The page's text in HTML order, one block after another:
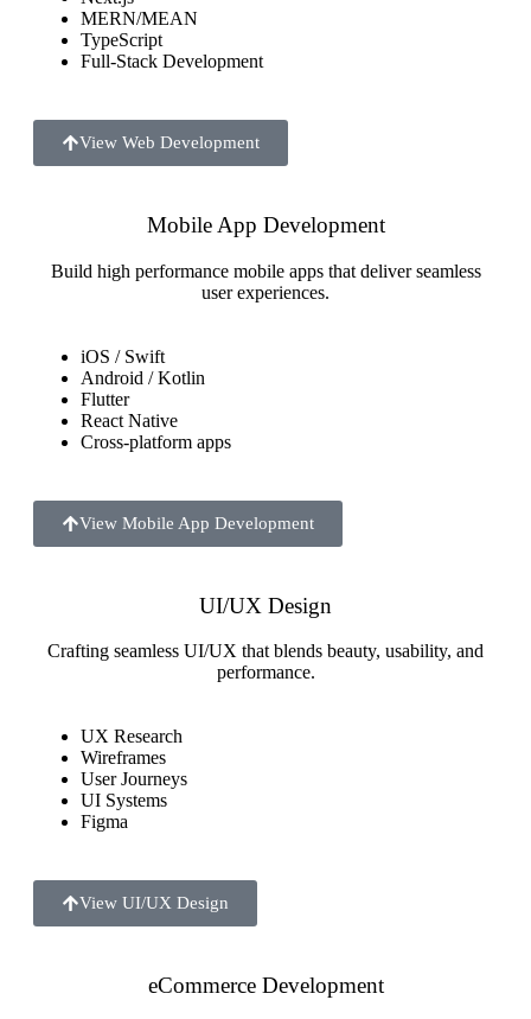
MERN/MEAN
TypeScript
Full-Stack Development
View Web Development
Mobile App Development
Build high performance mobile apps that deliver seamless
user experiences.
iOS / Swift
Android / Kotlin
Flutter
React Native
Cross-platform apps
View Mobile App Development
UI/UX Design
Crafting seamless UI/UX that blends beauty, usability, and
performance.
UX Research
Wireframes
User Journeys
UI Systems
Figma
View UI/UX Design
eCommerce Development